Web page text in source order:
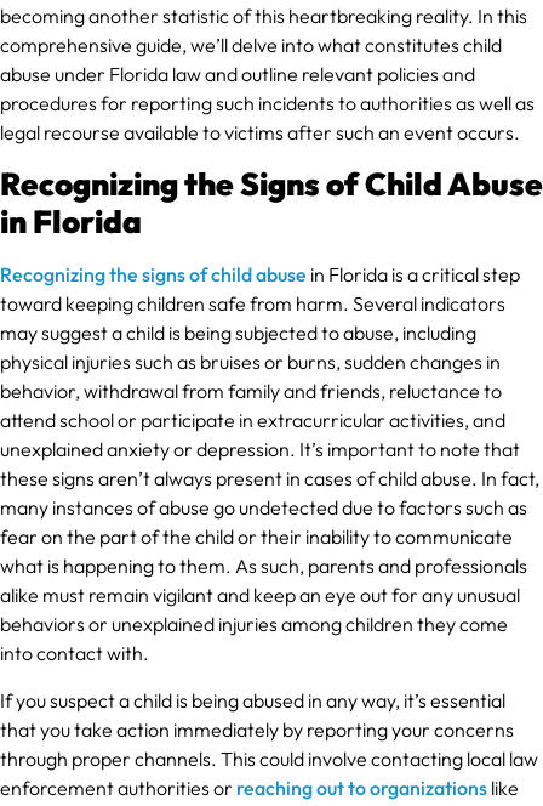
becoming another statistic of this heartbreaking reality. In this
comprehensive guide, we’ll delve into what constitutes child
abuse under Florida law and outline relevant policies and
procedures for reporting such incidents to authorities as well as
legal recourse available to victims after such an event occurs.
Recognizing the Signs of Child Abuse
in Florida
Recognizing the signs of child abuse in Florida is a critical step
toward keeping children safe from harm. Several indicators
may suggest a child is being subjected to abuse, including
physical injuries such as bruises or burns, sudden changes in
behavior, withdrawal from family and friends, reluctance to
attend school or participate in extracurricular activities, and
unexplained anxiety or depression. It’s important to note that
these signs aren’t always present in cases of child abuse. In fact,
many instances of abuse go undetected due to factors such as
fear on the part of the child or their inability to communicate
what is happening to them. As such, parents and professionals
alike must remain vigilant and keep an eye out for any unusual
behaviors or unexplained injuries among children they come
into contact with.
If you suspect a child is being abused in any way, it’s essential
that you take action immediately by reporting your concerns
through proper channels. This could involve contacting local law
enforcement authorities or reaching out to organizations like